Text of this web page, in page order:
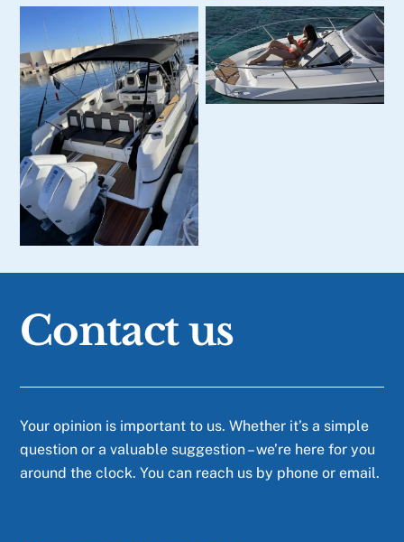
Contact us
Your opinion is important to us. Whether it’s a simple
question or a valuable suggestion – we’re here for you
around the clock. You can reach us by phone or email.